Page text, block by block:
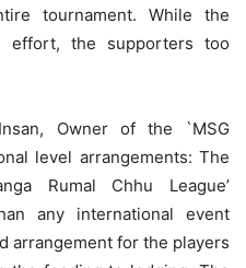
tournament. While the
the supporters too
Owner of the `MSG
level arrangements: The
Rumal Chhu League’
any international event
arrangement for the players